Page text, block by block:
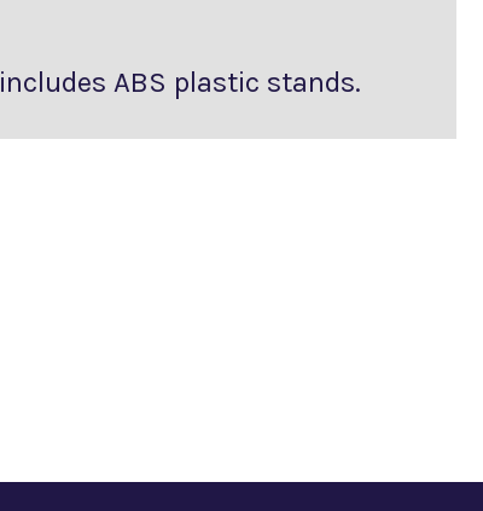
ABS plastic stands.